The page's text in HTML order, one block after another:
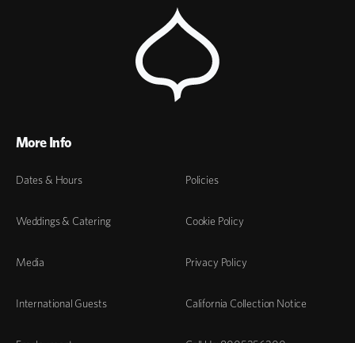
More Info
Dates & Hours
Weddings & Catering
Media
International Guests
Policies
Cookie Policy
Privacy Policy
California Collection Notice